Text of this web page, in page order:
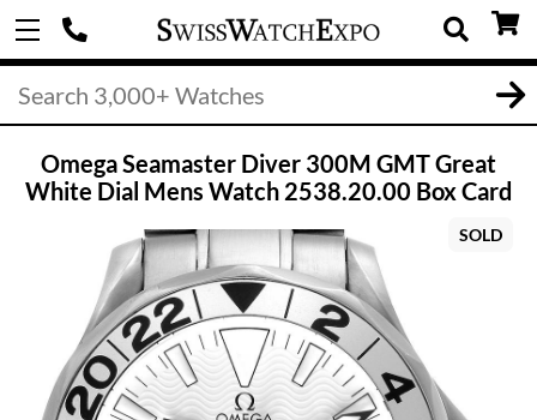
Omega Seamaster Diver 300M GMT Great
White Dial Mens Watch 2538.20.00 Box Card
SOLD